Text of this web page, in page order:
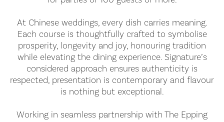
At Chinese weddings, every dish carries meaning.
Each course is thoughtfully crafted to symbolise
prosperity, longevity and joy, honouring tradition
while elevating the dining experience. Signature’s
considered approach ensures authenticity is
respected, presentation is contemporary and flavour
is nothing but exceptional.
Working in seamless partnership with The Epping